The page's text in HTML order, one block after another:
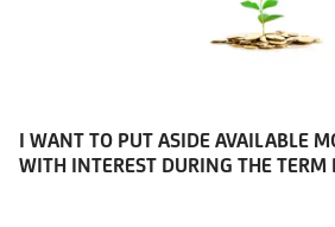
I WANT TO PUT ASIDE AVAILABLE
WITH INTEREST DURING THE TERM